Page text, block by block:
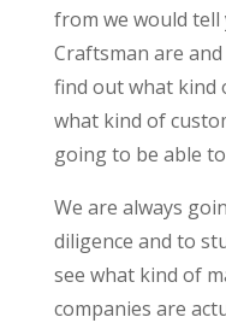
from we would
Craftsman are
find out what kind
what kind of
going to be able
We are always
diligence and to
see what kind of
companies are